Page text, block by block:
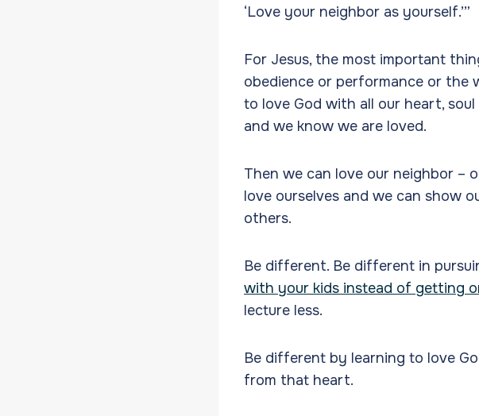
‘Love your neighbor as yourself.’”
For Jesus, the most important
obedience or performance or the
to love God with all our heart,
and we know we are loved.
Then we can love our neighbor –
love ourselves and we can show
others.
Be different. Be different in
with your kids instead of getting
lecture less.
Be different by learning to love
from that heart.